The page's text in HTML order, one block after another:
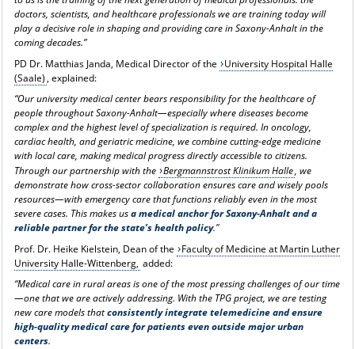
doctors, scientists, and healthcare professionals we are training today will
play a decisive role in shaping and providing care in Saxony-Anhalt in the
coming decades.”
PD Dr. Matthias Janda, Medical Director of the
University Hospital Halle
(Saale), explained:
“Our university medical center bears responsibility for the healthcare of
people throughout Saxony-Anhalt—especially where diseases become
complex and the highest level of specialization is required. In oncology,
cardiac health, and geriatric medicine, we combine cutting-edge medicine
with local care, making medical progress directly accessible to citizens.
Through our partnership with the Bergmannstrost Klinikum Halle, we
demonstrate how cross-sector collaboration ensures care and wisely pools
resources—with emergency care that functions reliably even in the most
severe cases. This makes usa medical anchor for Saxony-Anhalt and a
reliable partner for the state’s health policy."
Prof. Dr. Heike Kielstein, Dean of the
Faculty of Medicine at Martin Luther
University Halle-Wittenberg, added:
“Medical care in rural areas is one of the most pressing challenges of our time
—one that we are actively addressing. With the TPG project, we are testing
new care models thatconsistently integrate telemedicine and ensure
high-quality medical care for patients even outside major urban
centers.